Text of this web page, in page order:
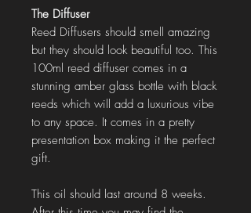
The Diffuser
Reed Diffusers should smell amazing
but they should look beautiful too. This
100ml reed diffuser comes in a
stunning amber glass bottle with black
reeds which will add a luxurious vibe
to any space. It comes in a pretty
presentation box making it the perfect
gift.
This oil should last around 8 weeks.